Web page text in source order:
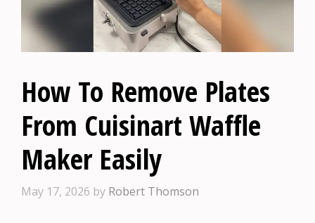
How To Remove Plates
From Cuisinart Waffle
Maker Easily
May 17, 2026 by Robert Thomson